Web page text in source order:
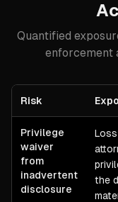
Quantified
enforcement
Risk
Privilege
waiver
from
inadvertent
disclosure
the